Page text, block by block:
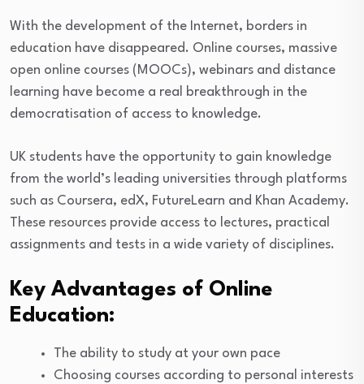
With the development of the Internet, borders in
education have disappeared. Online courses, massive
open online courses (MOOCs), webinars and distance
learning have become a real breakthrough in the
democratisation of access to knowledge.
UK students have the opportunity to gain knowledge
from the world’s leading universities through platforms
such as Coursera, edX, FutureLearn and Khan Academy.
These resources provide access to lectures, practical
assignments and tests in a wide variety of disciplines.
Key Advantages of Online
Education:
The ability to study at your own pace
Choosing courses according to personal interests